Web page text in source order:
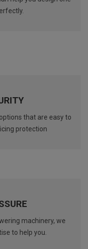
that are easy to
protection
machinery, we
to help you.